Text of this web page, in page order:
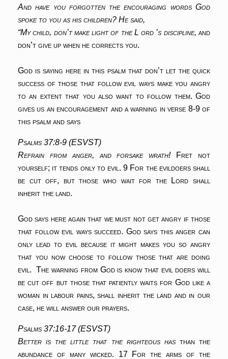
And have you forgotten the encouraging words God
spoke to you as his children? He said,
“My child, don’t make light of the L ord ’s discipline, and
don’t give up when he corrects you.
God is saying here in this psalm that don’t let the quick
success of those that follow evil ways make you angry
to an extent that you also want to follow them. God
gives us an encouragement and a warning in verse 8-9 of
this psalm and says
Psalms 37:8-9 (ESVST)
Refrain from anger, and forsake wrath!
Fret not
yourself; it tends only to evil.9 For the evildoers shall
be cut off, but those who wait for the Lord shall
inherit the land.
God says here again that we must not get angry if those
that follow evil ways succeed. God says this anger can
only lead to evil because it might makes you so angry
that you now choose to follow those that are doing
evil. The warning from God is know that evil doers will
be cut off but those that patiently waits for God like a
woman in labour pains, shall inherit the land and in our
case, he will answer our prayers.
Psalms 37:16-17 (ESVST)
Better is the little that the righteous has than the
abundance of many wicked. 17 For the arms of the